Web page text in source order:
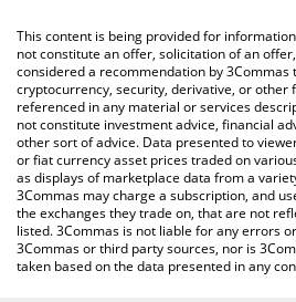
(Ondo Tokenized) price table above to
Responsibly Sourced Gold ETF (Ondo
fiat and crypto currencies.
This content is being provided for
not constitute an offer, solicitation of an
considered a recommendation by 3Commas
cryptocurrency, security, derivative, or other
referenced in any material or services
not constitute investment advice, financial
other sort of advice. Data presented to
or fiat currency asset prices traded on
as displays of marketplace data from a
3Commas may charge a subscription, and
the exchanges they trade on, that are not
listed. 3Commas is not liable for any errors
3Commas or third party sources, nor is
taken based on the data presented in any